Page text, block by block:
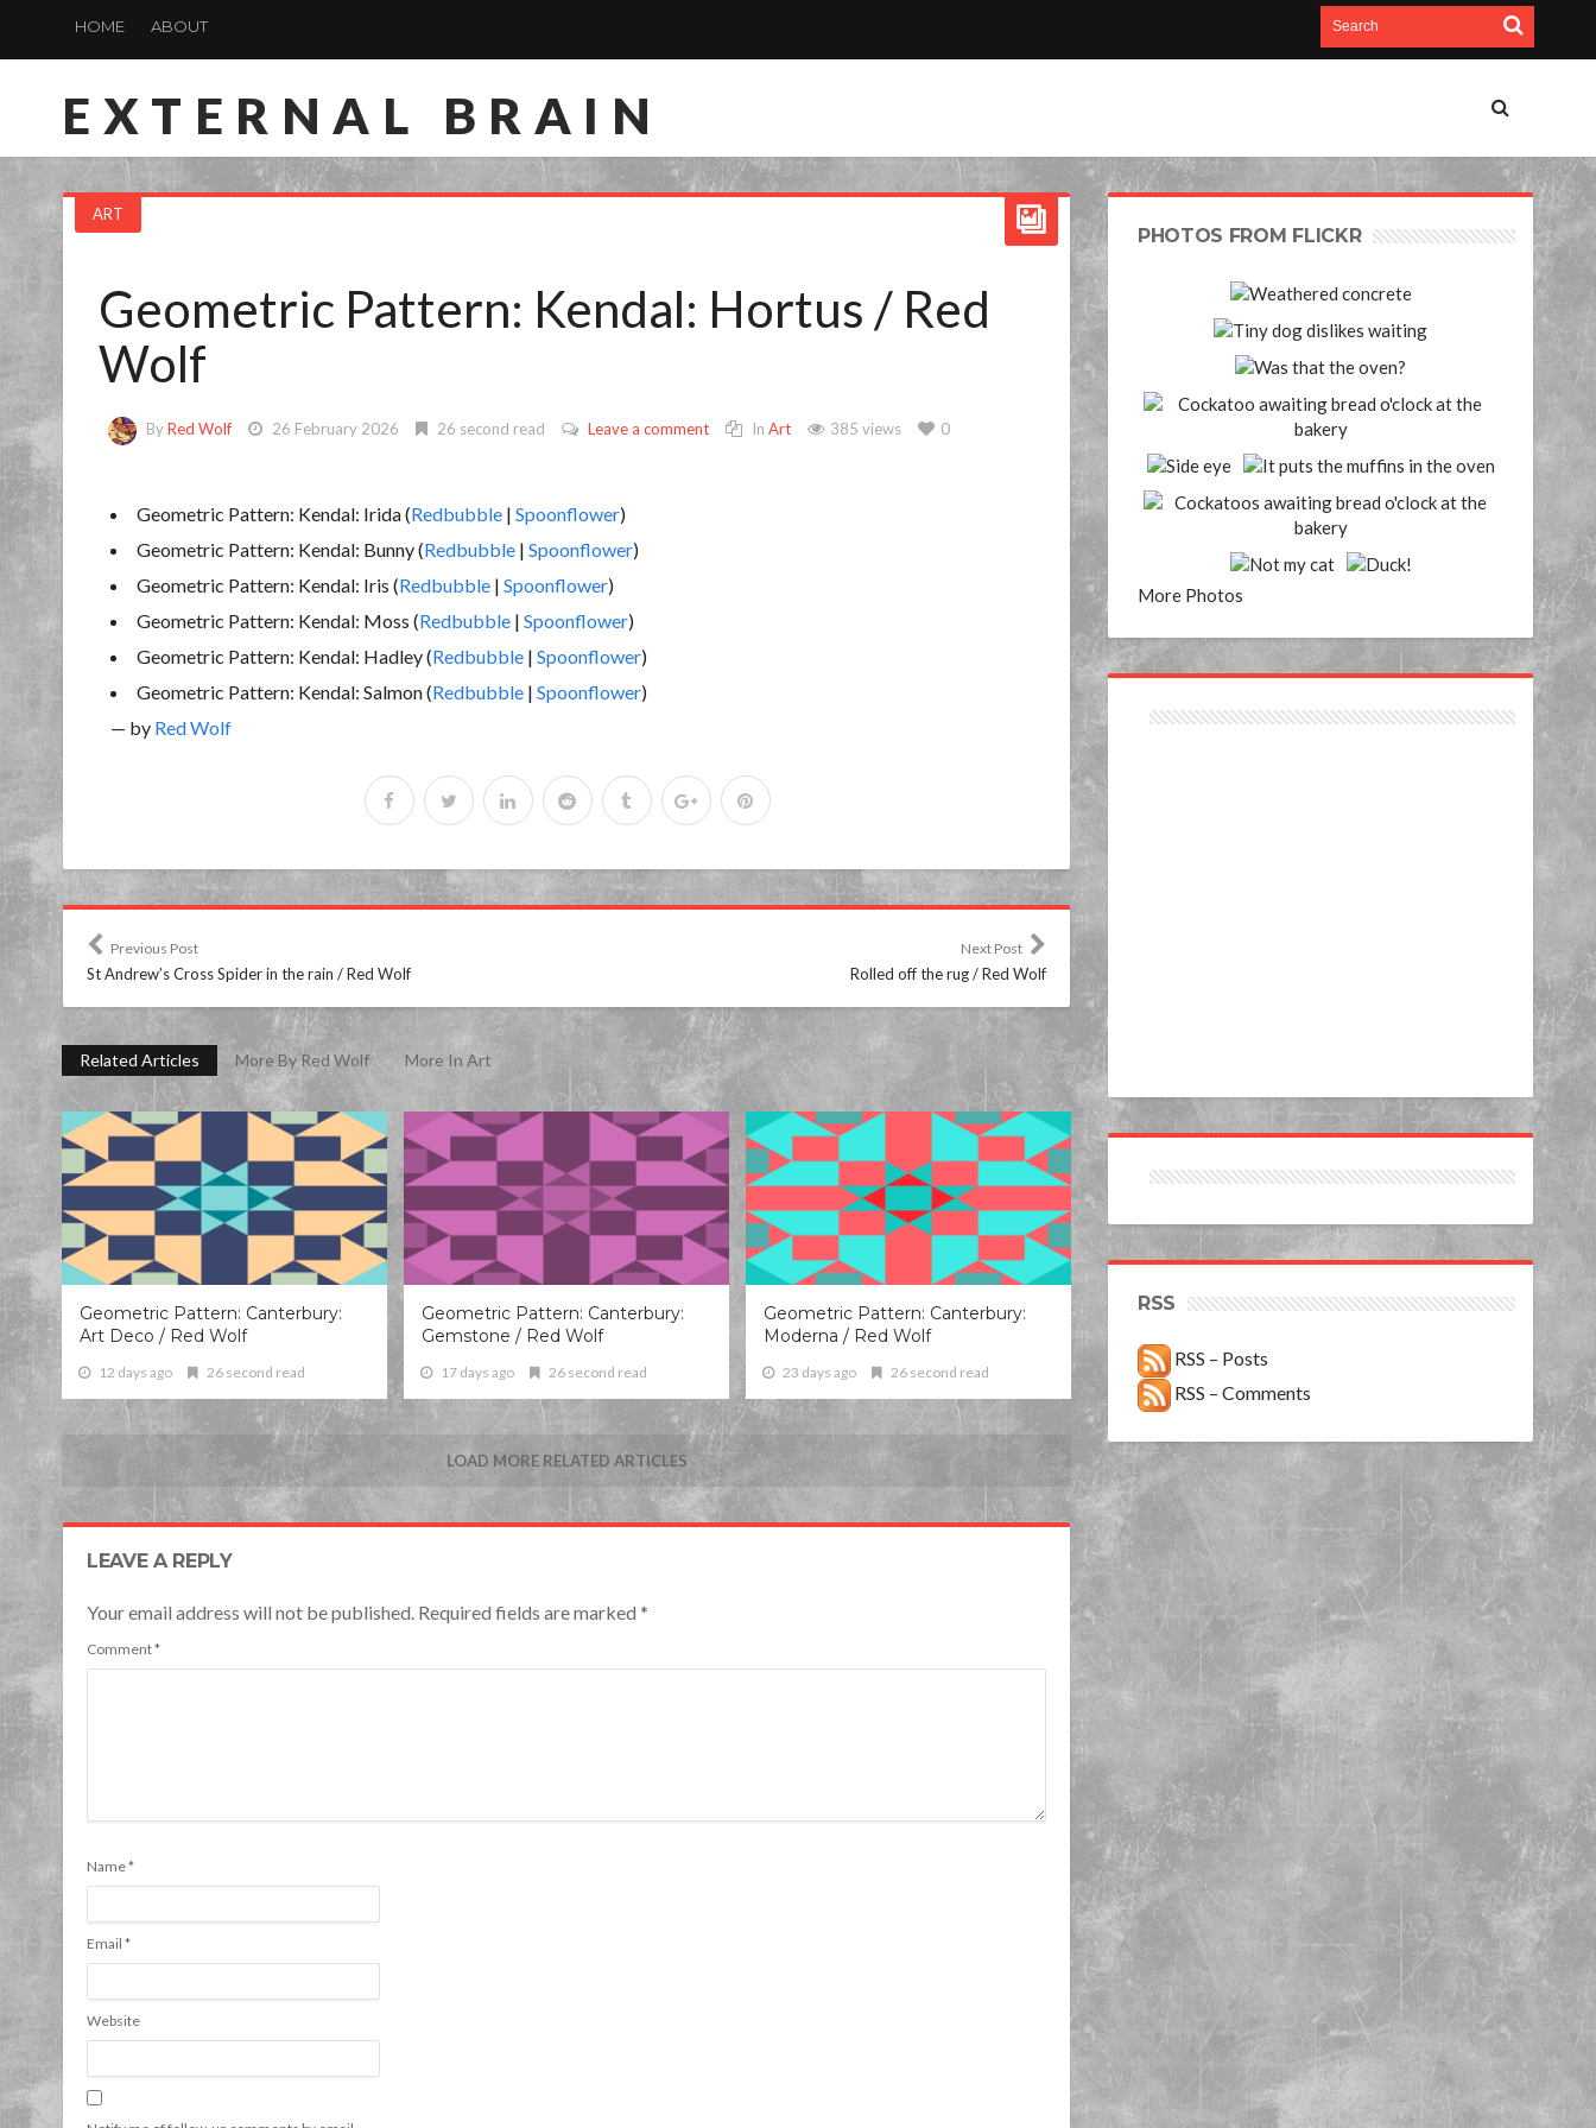
HOME ABOUT
EXTERNAL BRAIN
ART
Geometric Pattern: Kendal: Hortus / Red
Wolf
ByRed Wolf 26 February 2026 26 second read Leave a comment In Art 385 views 0
Geometric Pattern: Kendal: Irida (Redbubble | Spoonflower)
Geometric Pattern: Kendal: Bunny (Redbubble | Spoonflower)
Geometric Pattern: Kendal: Iris (Redbubble | Spoonflower)
Geometric Pattern: Kendal: Moss (Redbubble | Spoonflower)
Geometric Pattern: Kendal: Hadley (Redbubble | Spoonflower)
Geometric Pattern: Kendal: Salmon (Redbubble | Spoonflower)
— by Red Wolf
Previous Post
St Andrew’s Cross Spider in the rain / Red Wolf
Next Post
Rolled off the rug / Red Wolf
Related Articles More By Red Wolf More In Art
Geometric Pattern: Canterbury:
Art Deco / Red Wolf
12 days ago 26 second read
Geometric Pattern: Canterbury:
Gemstone / Red Wolf
17 days ago 26 second read
Geometric Pattern: Canterbury:
Moderna / Red Wolf
23 days ago 26 second read
LOAD MORE RELATED ARTICLES
LEAVE A REPLY
Your email address will not be published. Required fields are marked *
Comment*
Name*
Email *
Website
PHOTOS FROM FLICKR
More Photos
RSS
RSS – Posts
RSS – Comments